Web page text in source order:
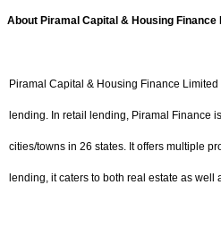
About Piramal Capital & Housing Finance
Piramal Capital & Housing Finance
lending. In retail lending, Piramal Finance
cities/towns in 26 states. It offers multiple
lending, it caters to both real estate as